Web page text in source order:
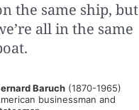
the same ship, but
all in the same
Baruch (1870-1965)
businessman and